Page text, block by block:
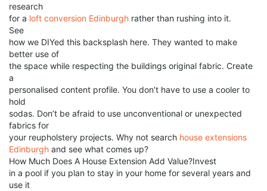
research
for a loft conversion Edinburgh rather than rushing into it.
See
how we DIYed this backsplash here. They wanted to make
better use of
the space while respecting the buildings original fabric. Create
a
personalised content profile. You don’t have to use a cooler to
hold
sodas. Don’t be afraid to use unconventional or unexpected
fabrics for
your reupholstery projects. Why not search house extensions
Edinburgh and see what comes up?
How Much Does A House Extension Add Value?Invest
in a pool if you plan to stay in your home for several years and
use it